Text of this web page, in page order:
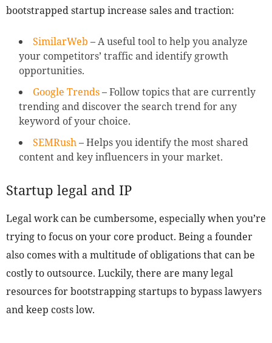
bootstrapped startup increase sales and traction:
SimilarWeb – A useful tool to help you analyze
your competitors’ traffic and identify growth
opportunities.
Google Trends– Follow topics that are currently
trending and discover the search trend for any
keyword of your choice.
SEMRush– Helps you identify the most shared
content and key influencers in your market.
Startup legal and IP
Legal work can be cumbersome, especially when you’re
trying to focus on your core product. Being a founder
also comes with a multitude of obligations that can be
costly to outsource. Luckily, there are many legal
resources for bootstrapping startups to bypass lawyers
and keep costs low.